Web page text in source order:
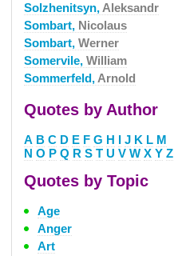
Solzhenitsyn, Aleksandr
Sombart, Nicolaus
Sombart, Werner
Somervile, William
Sommerfeld, Arnold
Quotes by Author
A B C D E F G H I J K L M
N O P Q R S T U V W X Y Z
Quotes by Topic
Age
Anger
Art